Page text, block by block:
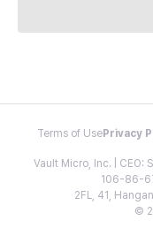
Terms of Use Privacy
Vault Micro, Inc. | CEO:
106-86-
2FL, 41,
©